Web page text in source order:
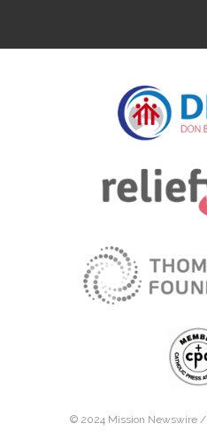
© 2024 Mission Newswire /